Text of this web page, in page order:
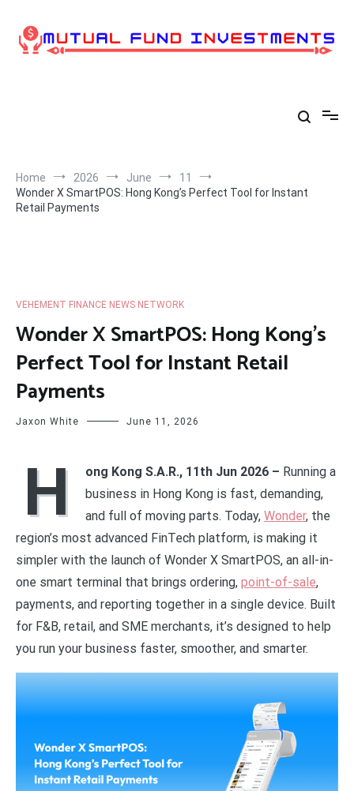
content
Home 2026 June
11
Wonder X SmartPOS: Hong Kong’s Perfect Tool for Instant
Retail Payments
VEHEMENT FINANCE NEWS NETWORK
Wonder X SmartPOS: Hong Kong’s
Perfect Tool for Instant Retail
Payments
Jaxon White June 11, 2026
H ong Kong S.A.R., 11th Jun 2026 – Running a
business in Hong Kong is fast, demanding,
and full of moving parts. Today, Wonder, the
region’s most advanced FinTech platform, is making it
simpler with the launch of Wonder X SmartPOS, an all-in-
one smart terminal that brings ordering, point-of-sale,
payments, and reporting together in a single device. Built
for F&B, retail, and SME merchants, it’s designed to help
you run your business faster, smoother, and smarter.